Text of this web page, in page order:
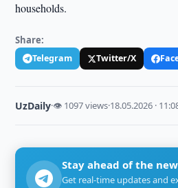
households.
Share:
Telegram Twitter/X
UzDaily·👁 1097 views·18.05.2026 ·
Stay ahead of the
Get real-time updates and